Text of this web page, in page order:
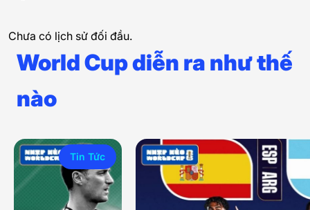
Chưa có lịch sử đối đầu.
World Cup diễn ra như thế
nào
Tin Tức